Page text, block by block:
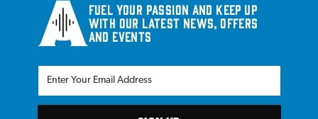
Fuel your passion and keep up
with our latest news, offers
and events